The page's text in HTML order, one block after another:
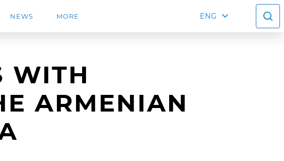
NEWS MORE ENG
WITH
ARMENIAN